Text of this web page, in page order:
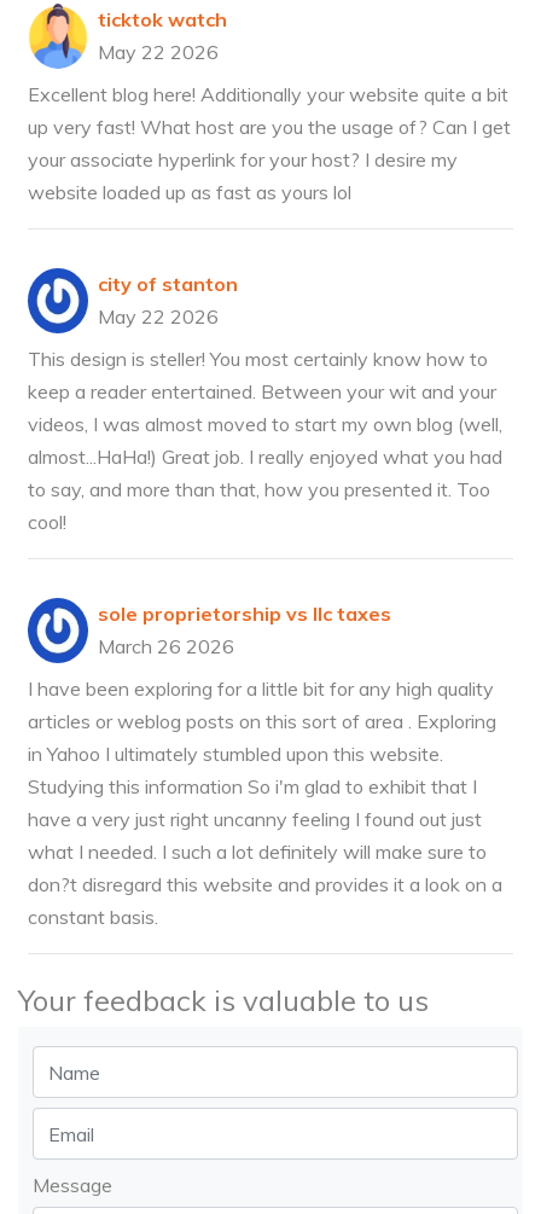
ticktok watch
May 22 2026
Excellent blog here! Additionally your website quite a bit
up very fast! What host are you the usage of? Can I get
your associate hyperlink for your host? I desire my
website loaded up as fast as yours lol
city of stanton
May 22 2026
This design is steller! You most certainly know how to
keep a reader entertained. Between your wit and your
videos, I was almost moved to start my own blog (well,
almost...HaHa!) Great job. I really enjoyed what you had
to say, and more than that, how you presented it. Too
cool!
sole proprietorship vs llc taxes
March 26 2026
I have been exploring for a little bit for any high quality
articles or weblog posts on this sort of area . Exploring
in Yahoo I ultimately stumbled upon this website.
Studying this information So i'm glad to exhibit that I
have a very just right uncanny feeling I found out just
what I needed. I such a lot definitely will make sure to
don?t disregard this website and provides it a look on a
constant basis.
Your feedback is valuable to us
Message